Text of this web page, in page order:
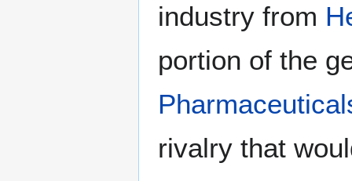
industry from
portion of the
rivalry that